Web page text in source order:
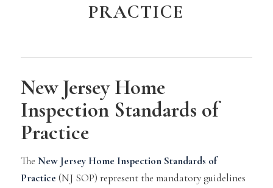
PRACTICE
New Jersey Home
Inspection Standards of
Practice
The New Jersey Home Inspection Standards of
Practice (NJ SOP) represent the mandatory guidelines